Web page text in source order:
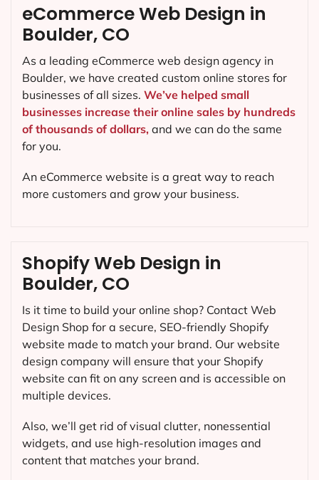
Shopify Web Design in
Boulder, CO
Is it time to build your online shop? Contact Web
Design Shop for a secure, SEO-friendly Shopify
website made to match your brand. Our website
design company will ensure that your Shopify
website can fit on any screen and is accessible on
multiple devices.
Also, we’ll get rid of visual clutter, nonessential
widgets, and use high-resolution images and
content that matches your brand.
eCommerce Web Design in
Boulder, CO
As a leading eCommerce web design agency in
Boulder, we have created custom online stores for
businesses of all sizes. We’ve helped small
businesses increase their online sales by hundreds
of thousands of dollars, and we can do the same
for you.
An eCommerce website is a great way to reach
more customers and grow your business.